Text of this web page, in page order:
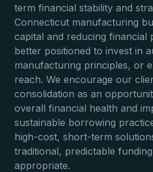
term financial stability and
Connecticut manufacturing
capital and reducing financial
better positioned to invest in
manufacturing principles, or
reach. We encourage our
consolidation as an
overall financial health and
sustainable borrowing
high-cost, short-term
traditional, predictable
appropriate.